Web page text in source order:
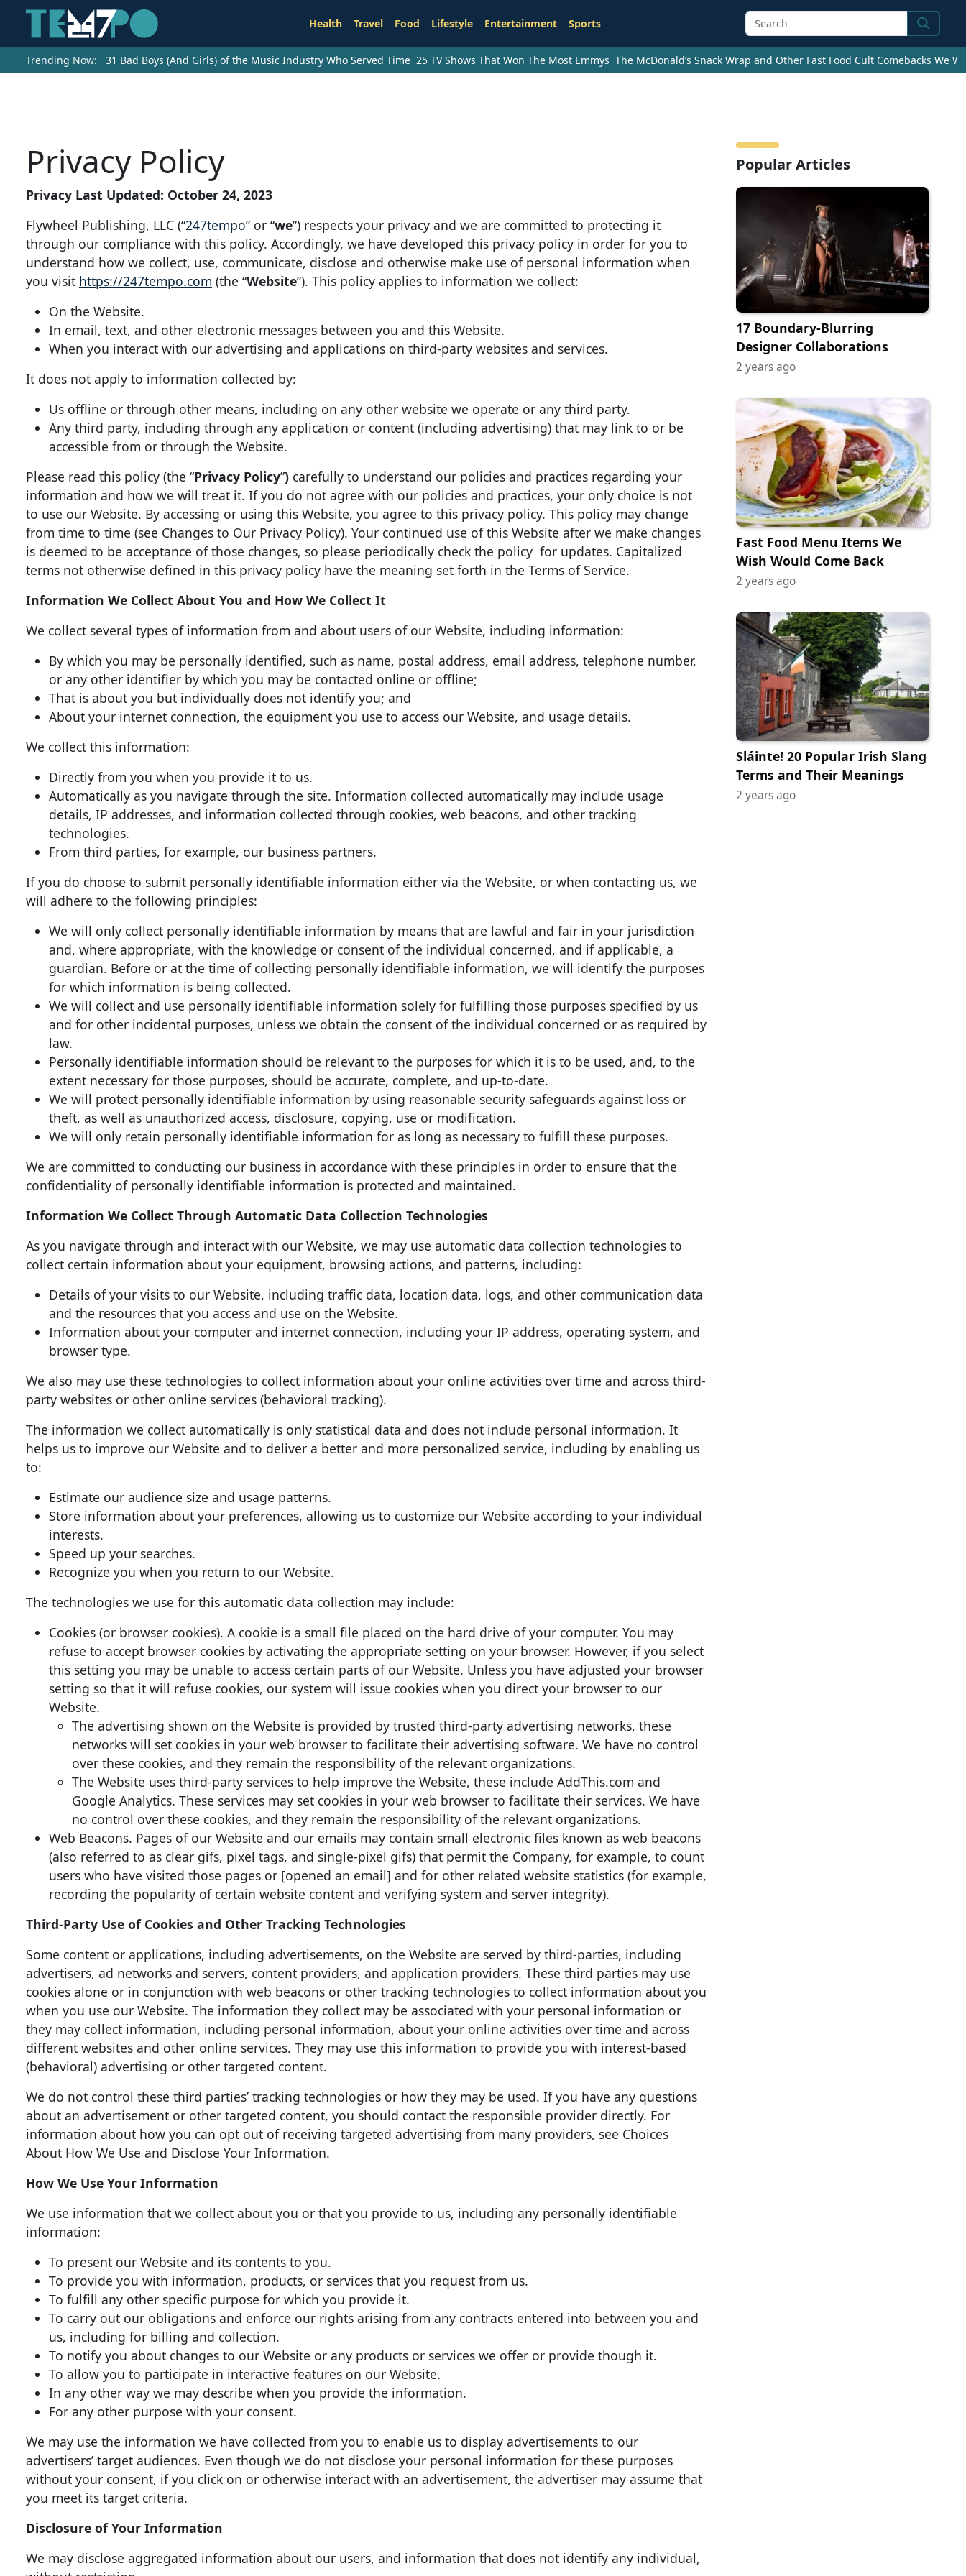
Health Travel Food Lifestyle Entertainment Sports Search
Trending Now: 31 Bad Boys (And Girls) of the Music Industry Who Served Time 25 TV Shows That Won The Most Emmys The McDonald’s Snack Wrap and Other Fast Food Cult Comebacks We
Privacy Policy
Privacy Last Updated: October 24, 2023
Flywheel Publishing, LLC (“247tempo” or “we”) respects your privacy and we are committed to protecting it
through our compliance with this policy. Accordingly, we have developed this privacy policy in order for you to
understand how we collect, use, communicate, disclose and otherwise make use of personal information when
you visit https://247tempo.com (the “Website”). This policy applies to information we collect:
On the Website.
In email, text, and other electronic messages between you and this Website.
When you interact with our advertising and applications on third-party websites and services.
It does not apply to information collected by:
Us offline or through other means, including on any other website we operate or any third party.
Any third party, including through any application or content (including advertising) that may link to or be
accessible from or through the Website.
Please read this policy (the “Privacy Policy”) carefully to understand our policies and practices regarding your
information and how we will treat it. If you do not agree with our policies and practices, your only choice is not
to use our Website. By accessing or using this Website, you agree to this privacy policy. This policy may change
from time to time (see Changes to Our Privacy Policy). Your continued use of this Website after we make changes
is deemed to be acceptance of those changes, so please periodically check the policy for updates. Capitalized
terms not otherwise defined in this privacy policy have the meaning set forth in the Terms of Service.
Information We Collect About You and How We Collect It
We collect several types of information from and about users of our Website, including information:
By which you may be personally identified, such as name, postal address, email address, telephone number,
or any other identifier by which you may be contacted online or offline;
That is about you but individually does not identify you; and
About your internet connection, the equipment you use to access our Website, and usage details.
We collect this information:
Directly from you when you provide it to us.
Automatically as you navigate through the site. Information collected automatically may include usage
details, IP addresses, and information collected through cookies, web beacons, and other tracking
technologies.
From third parties, for example, our business partners.
If you do choose to submit personally identifiable information either via the Website, or when contacting us, we
will adhere to the following principles:
We will only collect personally identifiable information by means that are lawful and fair in your jurisdiction
and, where appropriate, with the knowledge or consent of the individual concerned, and if applicable, a
guardian. Before or at the time of collecting personally identifiable information, we will identify the purposes
for which information is being collected.
We will collect and use personally identifiable information solely for fulfilling those purposes specified by us
and for other incidental purposes, unless we obtain the consent of the individual concerned or as required by
law.
Personally identifiable information should be relevant to the purposes for which it is to be used, and, to the
extent necessary for those purposes, should be accurate, complete, and up-to-date.
We will protect personally identifiable information by using reasonable security safeguards against loss or
theft, as well as unauthorized access, disclosure, copying, use or modification.
We will only retain personally identifiable information for as long as necessary to fulfill these purposes.
We are committed to conducting our business in accordance with these principles in order to ensure that the
confidentiality of personally identifiable information is protected and maintained.
Information We Collect Through Automatic Data Collection Technologies
As you navigate through and interact with our Website, we may use automatic data collection technologies to
collect certain information about your equipment, browsing actions, and patterns, including:
Details of your visits to our Website, including traffic data, location data, logs, and other communication data
and the resources that you access and use on the Website.
Information about your computer and internet connection, including your IP address, operating system, and
browser type.
We also may use these technologies to collect information about your online activities over time and across third-
party websites or other online services (behavioral tracking).
The information we collect automatically is only statistical data and does not include personal information. It
helps us to improve our Website and to deliver a better and more personalized service, including by enabling us
to:
Estimate our audience size and usage patterns.
Store information about your preferences, allowing us to customize our Website according to your individual
interests.
Speed up your searches.
Recognize you when you return to our Website.
The technologies we use for this automatic data collection may include:
Cookies (or browser cookies). A cookie is a small file placed on the hard drive of your computer. You may
refuse to accept browser cookies by activating the appropriate setting on your browser. However, if you select
this setting you may be unable to access certain parts of our Website. Unless you have adjusted your browser
setting so that it will refuse cookies, our system will issue cookies when you direct your browser to our
Website.
The advertising shown on the Website is provided by trusted third-party advertising networks, these
networks will set cookies in your web browser to facilitate their advertising software. We have no control
over these cookies, and they remain the responsibility of the relevant organizations.
The Website uses third-party services to help improve the Website, these include AddThis.com and
Google Analytics. These services may set cookies in your web browser to facilitate their services. We have
no control over these cookies, and they remain the responsibility of the relevant organizations.
Web Beacons. Pages of our Website and our emails may contain small electronic files known as web beacons
(also referred to as clear gifs, pixel tags, and single-pixel gifs) that permit the Company, for example, to count
users who have visited those pages or [opened an email] and for other related website statistics (for example,
recording the popularity of certain website content and verifying system and server integrity).
Third-Party Use of Cookies and Other Tracking Technologies
Some content or applications, including advertisements, on the Website are served by third-parties, including
advertisers, ad networks and servers, content providers, and application providers. These third parties may use
cookies alone or in conjunction with web beacons or other tracking technologies to collect information about you
when you use our Website. The information they collect may be associated with your personal information or
they may collect information, including personal information, about your online activities over time and across
different websites and other online services. They may use this information to provide you with interest-based
(behavioral) advertising or other targeted content.
We do not control these third parties’ tracking technologies or how they may be used. If you have any questions
about an advertisement or other targeted content, you should contact the responsible provider directly. For
information about how you can opt out of receiving targeted advertising from many providers, see Choices
About How We Use and Disclose Your Information.
How We Use Your Information
We use information that we collect about you or that you provide to us, including any personally identifiable
information:
To present our Website and its contents to you.
To provide you with information, products, or services that you request from us.
To fulfill any other specific purpose for which you provide it.
To carry out our obligations and enforce our rights arising from any contracts entered into between you and
us, including for billing and collection.
To notify you about changes to our Website or any products or services we offer or provide though it.
To allow you to participate in interactive features on our Website.
In any other way we may describe when you provide the information.
For any other purpose with your consent.
We may use the information we have collected from you to enable us to display advertisements to our
advertisers’ target audiences. Even though we do not disclose your personal information for these purposes
without your consent, if you click on or otherwise interact with an advertisement, the advertiser may assume that
you meet its target criteria.
Disclosure of Your Information
We may disclose aggregated information about our users, and information that does not identify any individual,
Popular Articles
17 Boundary-Blurring
Designer Collaborations
2 years ago
Fast Food Menu Items We
Wish Would Come Back
2 years ago
Sláinte! 20 Popular Irish Slang
Terms and Their Meanings
2 years ago